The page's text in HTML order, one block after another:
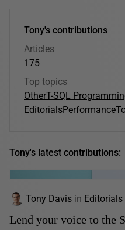
Tony's contributions
Articles
175
Top topics
OtherT-SQL
EditorialsPerformance
Tony's latest contributions:
Tony Davis in Editorials
Lend your voice to the